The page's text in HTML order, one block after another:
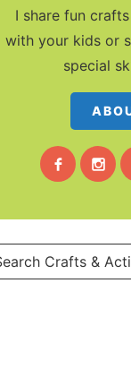
I share fun
with your kids or
special